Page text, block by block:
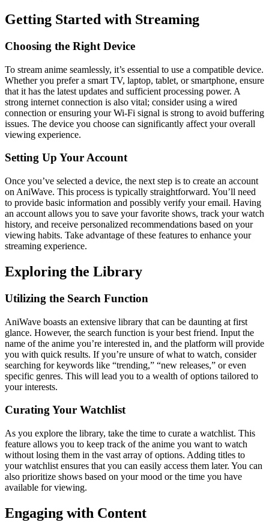
Getting Started with Streaming
Choosing the Right Device
To stream anime seamlessly, it’s essential to use a compatible device.
Whether you prefer a smart TV, laptop, tablet, or smartphone, ensure
that it has the latest updates and sufficient processing power. A
strong internet connection is also vital; consider using a wired
connection or ensuring your Wi-Fi signal is strong to avoid buffering
issues. The device you choose can significantly affect your overall
viewing experience.
Setting Up Your Account
Once you’ve selected a device, the next step is to create an account
on AniWave. This process is typically straightforward. You’ll need
to provide basic information and possibly verify your email. Having
an account allows you to save your favorite shows, track your watch
history, and receive personalized recommendations based on your
viewing habits. Take advantage of these features to enhance your
streaming experience.
Exploring the Library
Utilizing the Search Function
AniWave boasts an extensive library that can be daunting at first
glance. However, the search function is your best friend. Input the
name of the anime you’re interested in, and the platform will provide
you with quick results. If you’re unsure of what to watch, consider
searching for keywords like “trending,” “new releases,” or even
specific genres. This will lead you to a wealth of options tailored to
your interests.
Curating Your Watchlist
As you explore the library, take the time to curate a watchlist. This
feature allows you to keep track of the anime you want to watch
without losing them in the vast array of options. Adding titles to
your watchlist ensures that you can easily access them later. You can
also prioritize shows based on your mood or the time you have
available for viewing.
Engaging with Content